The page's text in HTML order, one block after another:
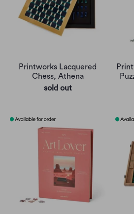
Printworks Lacquered
Chess, Athena
sold out